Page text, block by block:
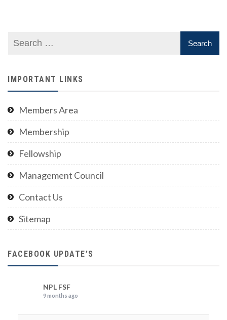
IMPORTANT LINKS
Members Area
Membership
Fellowship
Management Council
Contact Us
Sitemap
FACEBOOK UPDATE’S
NPL FSF
9 months ago